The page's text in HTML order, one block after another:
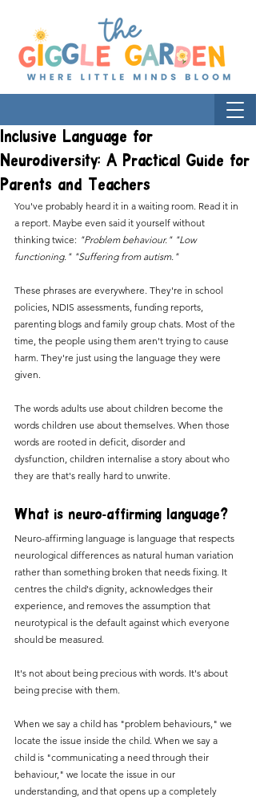
Inclusive Language for
Neurodiversity: A Practical Guide for
Parents and Teachers
You've probably heard it in a waiting room. Read it in
a report. Maybe even said it yourself without
thinking twice: "Problem behaviour." "Low
functioning." "Suffering from autism."
These phrases are everywhere. They're in school
policies, NDIS assessments, funding reports,
parenting blogs and family group chats. Most of the
time, the people using them aren't trying to cause
harm. They're just using the language they were
given.
The words adults use about children become the
words children use about themselves. When those
words are rooted in deficit, disorder and
dysfunction, children internalise a story about who
they are that's really hard to unwrite.
What is neuro-affirming language?
Neuro-affirming language is language that respects
neurological differences as natural human variation
rather than something broken that needs fixing. It
centres the child's dignity, acknowledges their
experience, and removes the assumption that
neurotypical is the default against which everyone
should be measured.
It's not about being precious with words. It's about
being precise with them.
When we say a child has "problem behaviours," we
locate the issue inside the child. When we say a
child is "communicating a need through their
behaviour," we locate the issue in our
understanding, and that opens up a completely